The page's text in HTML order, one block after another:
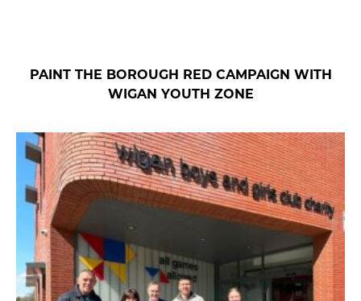
PAINT THE BOROUGH RED CAMPAIGN WITH
WIGAN YOUTH ZONE